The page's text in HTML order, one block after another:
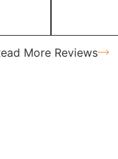
More Reviews